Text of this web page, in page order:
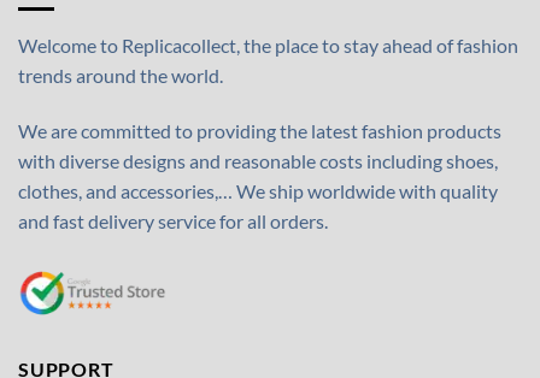
Welcome to Replicacollect, the place to stay ahead of fashion
trends around the world.
We are committed to providing the latest fashion products
with diverse designs and reasonable costs including shoes,
clothes, and accessories,… We ship worldwide with quality
and fast delivery service for all orders.
SUPPORT